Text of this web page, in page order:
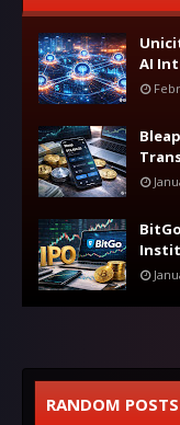
AI
RANDOM POSTS